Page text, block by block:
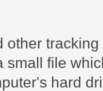
other tracking
small file
hard